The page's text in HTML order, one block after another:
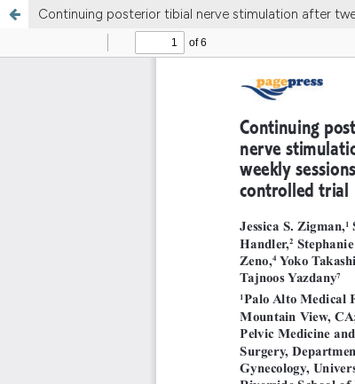
Continuing posterior tibial nerve stimulation after